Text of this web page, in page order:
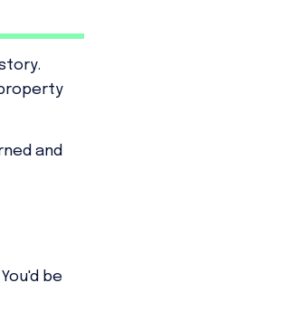
and
be